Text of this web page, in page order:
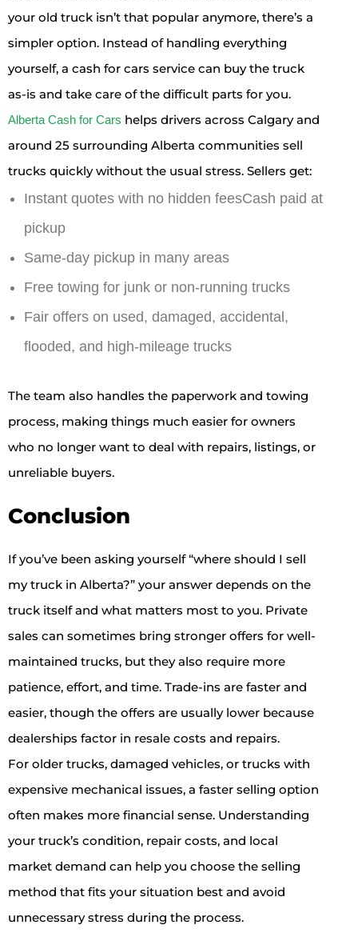
your old truck isn’t that popular anymore, there’s a
simpler option. Instead of handling everything
yourself, a cash for cars service can buy the truck
as-is and take care of the difficult parts for you.
Alberta Cash for Cars helps drivers across Calgary and
around 25 surrounding Alberta communities sell
trucks quickly without the usual stress. Sellers get:
Instant quotes with no hidden feesCash paid at
pickup
Same-day pickup in many areas
Free towing for junk or non-running trucks
Fair offers on used, damaged, accidental,
flooded, and high-mileage trucks
The team also handles the paperwork and towing
process, making things much easier for owners
who no longer want to deal with repairs, listings, or
unreliable buyers.
Conclusion
If you’ve been asking yourself “where should I sell
my truck in Alberta?” your answer depends on the
truck itself and what matters most to you. Private
sales can sometimes bring stronger offers for well-
maintained trucks, but they also require more
patience, effort, and time. Trade-ins are faster and
easier, though the offers are usually lower because
dealerships factor in resale costs and repairs.
For older trucks, damaged vehicles, or trucks with
expensive mechanical issues, a faster selling option
often makes more financial sense. Understanding
your truck’s condition, repair costs, and local
market demand can help you choose the selling
method that fits your situation best and avoid
unnecessary stress during the process.